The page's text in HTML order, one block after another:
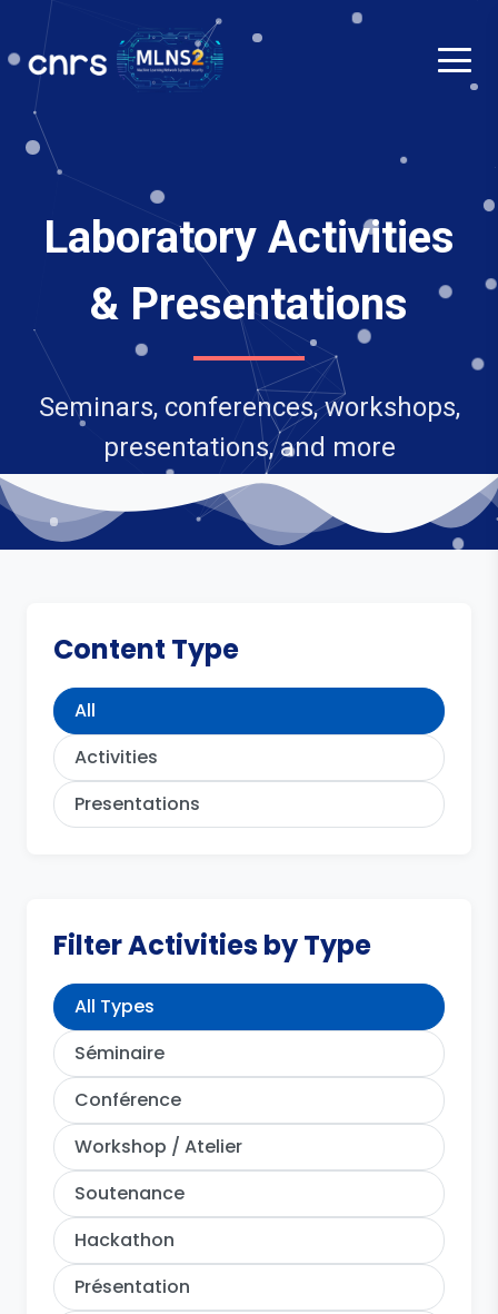
Laboratory Activities
& Presentations
Seminars, conferences, workshops,
presentations, and more
Content Type
All
Activities
Presentations
Filter Activities by Type
All Types
Séminaire
Conférence
Workshop / Atelier
Soutenance
Hackathon
Présentation